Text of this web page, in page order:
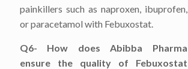
painkillers such as naproxen, ibuprofen,
or paracetamol with Febuxostat.
Q6- How does Abibba Pharma
ensure the quality of Febuxostat